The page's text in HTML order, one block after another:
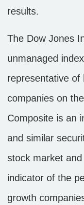
results.
The Dow Jones
unmanaged
representative of
companies on
Composite is an
and similar
stock market
indicator of the
growth